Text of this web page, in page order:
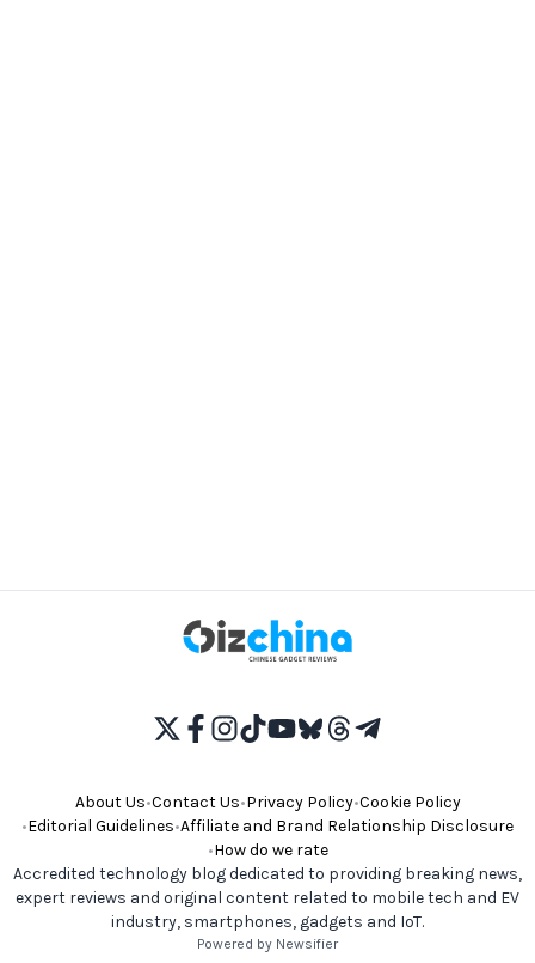
About Us•Contact Us•Privacy Policy•Cookie Policy
•Editorial Guidelines•Affiliate and Brand Relationship Disclosure
•How do we rate
Accredited technology blog dedicated to providing breaking news,
expert reviews and original content related to mobile tech and EV
industry, smartphones, gadgets and IoT.
Powered by Newsifier